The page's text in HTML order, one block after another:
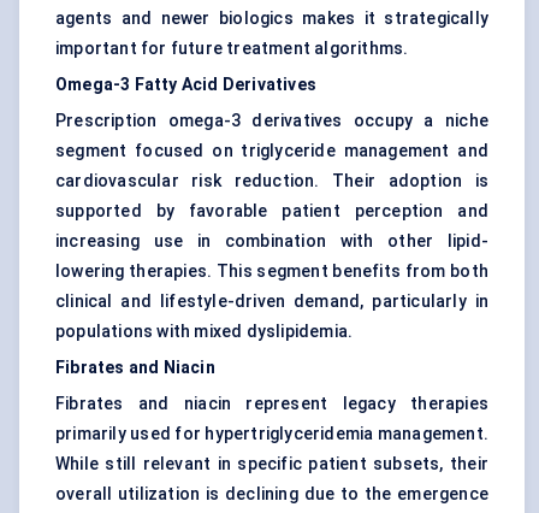
agents and newer biologics makes it strategically
important for future treatment algorithms.
Omega-3 Fatty Acid Derivatives
Prescription omega-3 derivatives occupy a niche
segment focused on triglyceride management and
cardiovascular risk reduction. Their adoption is
supported by favorable patient perception and
increasing use in combination with other lipid-
lowering therapies. This segment benefits from both
clinical and lifestyle-driven demand, particularly in
populations with mixed dyslipidemia.
Fibrates and Niacin
Fibrates and niacin represent legacy therapies
primarily used for hypertriglyceridemia management.
While still relevant in specific patient subsets, their
overall utilization is declining due to the emergence